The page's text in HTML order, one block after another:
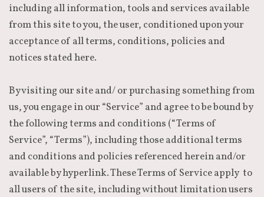
including all information, tools and services available
from this site to you, the user, conditioned upon your
acceptance of all terms, conditions, policies and
notices stated here.
By visiting our site and/ or purchasing something from
us, you engage in our “Service” and agree to be bound by
the following terms and conditions (“Terms of
Service”, “Terms”), including those additional terms
and conditions and policies referenced herein and/or
available by hyperlink. These Terms of Service apply to
all users of the site, including without limitation users